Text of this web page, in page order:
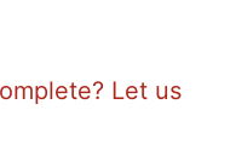
Let us